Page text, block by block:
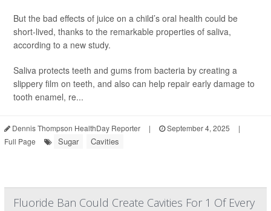
But the bad effects of juice on a child’s oral health could be
short-lived, thanks to the remarkable properties of saliva,
according to a new study.
Saliva protects teeth and gums from bacteria by creating a
slippery film on teeth, and also can help repair early damage to
tooth enamel, re...
Dennis Thompson HealthDay Reporter | September 4, 2025
|
Full Page
Sugar Cavities
Fluoride Ban Could Create Cavities For 1 Of Every